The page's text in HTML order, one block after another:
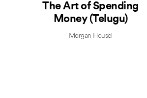
The Art of Spending
Money (Telugu)
Morgan Housel